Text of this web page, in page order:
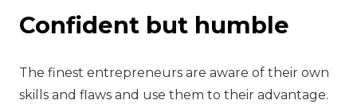
‍Confident but humble
The finest entrepreneurs are aware of their own
skills and flaws and use them to their advantage.